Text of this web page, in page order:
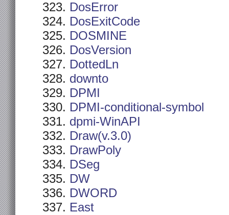
DosError
DosExitCode
DOSMINE
DosVersion
DottedLn
downto
DPMI
DPMI-conditional-symbol
dpmi-WinAPI
Draw(v.3.0)
DrawPoly
DSeg
DW
DWORD
East